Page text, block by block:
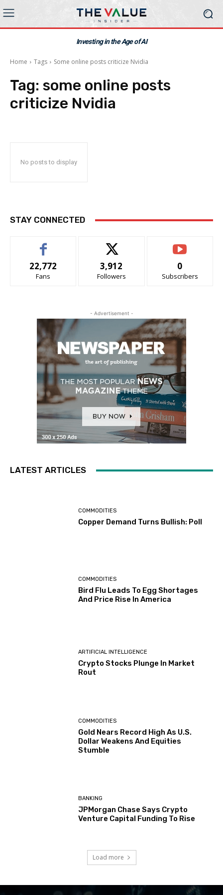
Investing in the Age of AI
Home Tags Some online posts criticize Nvidia
Tag: some online posts
criticize Nvidia
No posts to display
STAY CONNECTED
22,772
Fans
3,912
Followers
0
Subscribers
- Advertisement -
LATEST ARTICLES
COMMODITIES
Copper Demand Turns Bullish: Poll
COMMODITIES
Bird Flu Leads To Egg Shortages
And Price Rise In America
ARTIFICIAL INTELLIGENCE
Crypto Stocks Plunge In Market
Rout
COMMODITIES
Gold Nears Record High As U.S.
Dollar Weakens And Equities
Stumble
BANKING
JPMorgan Chase Says Crypto
Venture Capital Funding To Rise
Load more